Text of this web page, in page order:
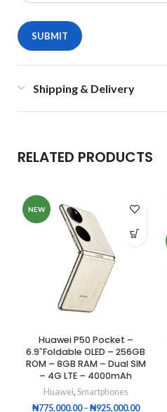
Shipping & Delivery
RELATED PRODUCTS
NEW
Huawei P50 Pocket –
6.9″Foldable OLED – 256GB
ROM – 8GB RAM – Dual SIM
– 4G LTE – 4000mAh
Huawei, Smartphones
₦775,000.00 – ₦925,000.00